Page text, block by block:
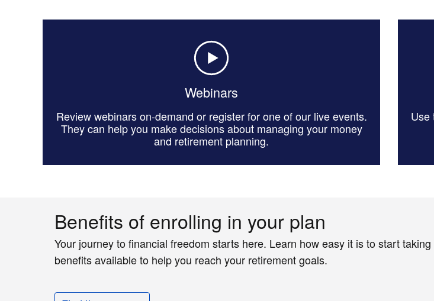
Webinars
Review webinars on-demand or register for one of our live events.
They can help you make decisions about managing your money
and retirement planning.
Use
Benefits of enrolling in your plan
Your journey to financial freedom starts here. Learn how easy it is to start
benefits available to help you reach your retirement goals.